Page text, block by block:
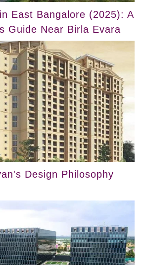
East Bangalore (2025): A
Guide Near Birla Evara
Design Philosophy